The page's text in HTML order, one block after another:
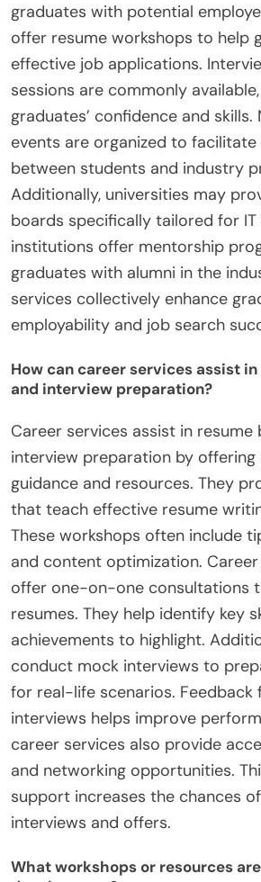
graduates with potential
offer resume workshops to help
effective job applications.
sessions are commonly
graduates’ confidence and skills.
events are organized to
between students and industry
Additionally, universities may
boards specifically tailored for IT
institutions offer mentorship
graduates with alumni in the
services collectively enhance
employability and job search
How can career services assist
and interview preparation?
Career services assist in resume
interview preparation by offering
guidance and resources. They
that teach effective resume
These workshops often include
and content optimization.
offer one-on-one consultations
resumes. They help identify key
achievements to highlight.
conduct mock interviews to
for real-life scenarios. Feedback
interviews helps improve
career services also provide
and networking opportunities.
support increases the chances
interviews and offers.
What workshops or resources